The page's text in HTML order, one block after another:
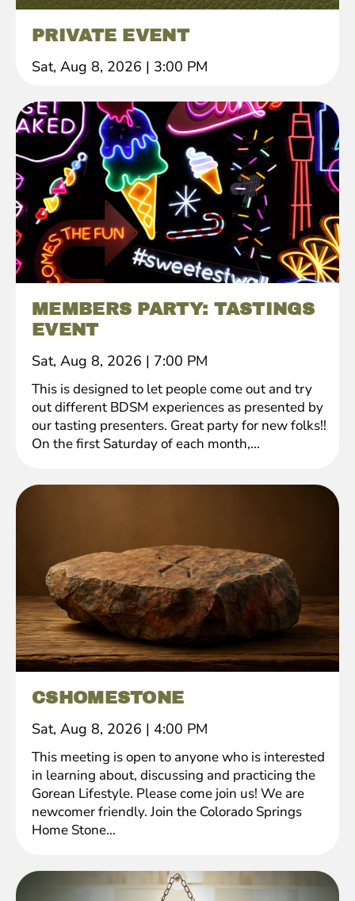
PRIVATE EVENT
Sat, Aug 8, 2026 | 3:00 PM
MEMBERS PARTY: TASTINGS
EVENT
Sat, Aug 8, 2026 | 7:00 PM
This is designed to let people come out and try
out different BDSM experiences as presented by
our tasting presenters. Great party for new folks!!
On the first Saturday of each month,...
CSHOMESTONE
Sat, Aug 8, 2026 | 4:00 PM
This meeting is open to anyone who is interested
in learning about, discussing and practicing the
Gorean Lifestyle. Please come join us! We are
newcomer friendly. Join the Colorado Springs
Home Stone...